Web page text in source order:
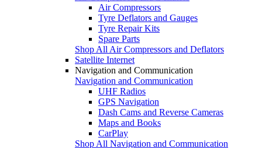
Air Compressors
Tyre Deflators and Gauges
Tyre Repair Kits
Spare Parts
Shop All Air Compressors and Deflators
Satellite Internet
Navigation and Communication
Navigation and Communication
UHF Radios
GPS Navigation
Dash Cams and Reverse Cameras
Maps and Books
CarPlay
Shop All Navigation and Communication